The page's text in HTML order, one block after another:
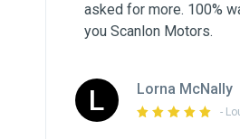
asked for more. 100%
you Scanlon Motors.
L Lorna McNally
-